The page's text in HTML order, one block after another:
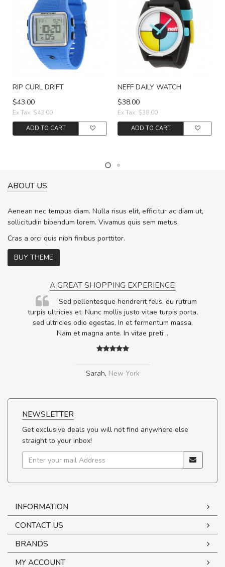
RIP CURL DRIFT
$43.00
Ex Tax: $43.00
ADD TO CART
NEFF DAILY WATCH
$38.00
Ex Tax: $38.00
ADD TO CART
ABOUT US
Aenean nec tempus diam. Nulla risus elit, efficitur ac diam ut,
sollicitudin bibendum lorem. Vivamus quis sem metus.
Cras a orci quis nibh finibus porttitor.
BUY THEME
A GREAT SHOPPING EXPERIENCE!
Sed pellentesque hendrerit felis, eu rutrum
turpis ultricies et. Nunc mollis justo vitae turpis porta,
sed ultricies odio egestas. In et fermentum massa.
Nam et magna ante. In vitae preti ..
Sarah, New York
NEWSLETTER
Get exclusive deals you will not find anywhere else
straight to your inbox!
INFORMATION
CONTACT US
BRANDS
MY ACCOUNT